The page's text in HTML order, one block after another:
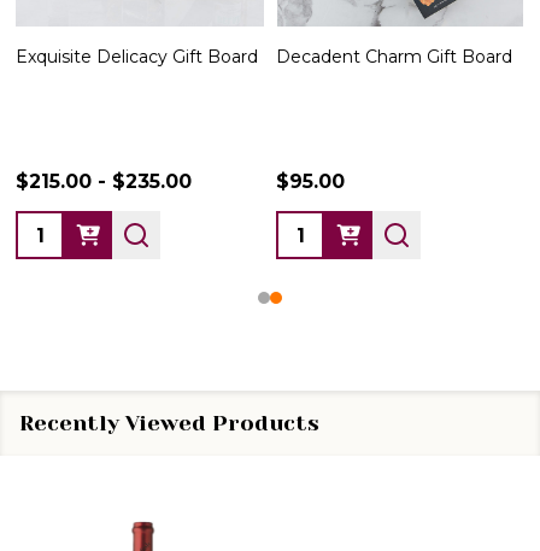
Exquisite Delicacy Gift Board
$215.00 - $235.00
Quantity:
Decadent Charm Gift Board
$95.00
Quantity:
Recently Viewed Products